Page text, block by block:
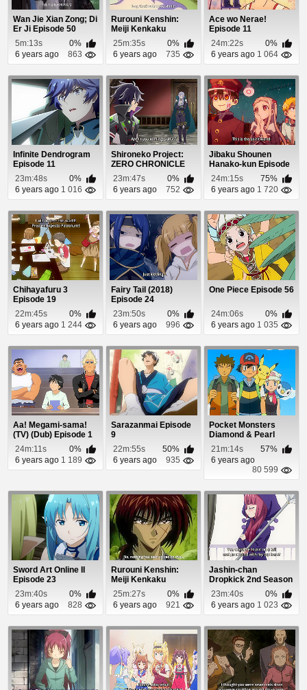
Wan Jie Xian Zong; Di
Er Ji Episode 50
5m:13s
0%
6 years ago
863
Rurouni Kenshin:
Meiji Kenkaku
Romantan Episode
56
25m:35s
0%
6 years ago
735
Ace wo Nerae!
Episode 11
24m:22s
0%
6 years ago 1 064
Infinite Dendrogram
Episode 11
23m:48s
0%
6 years ago 1 016
Shironeko Project:
ZERO CHRONICLE
Episode 3
23m:47s
0%
6 years ago
752
Jibaku Shounen
Hanako-kun Episode
3
24m:15s
75%
6 years ago 1 720
Chihayafuru 3
Episode 19
22m:45s
0%
6 years ago 1 244
Fairy Tail (2018)
Episode 24
23m:50s
0%
6 years ago
996
One Piece Episode 56
24m:06s
0%
6 years ago 1 035
Aa! Megami-sama!
(TV) (Dub) Episode 1
24m:11s
0%
6 years ago 1 189
Sarazanmai Episode
9
22m:55s
50%
6 years ago
935
Pocket Monsters
Diamond & Pearl
Episode 56
21m:14s
57%
6 years ago
80 599
Sword Art Online II
Episode 23
23m:40s
0%
6 years ago
828
Rurouni Kenshin:
Meiji Kenkaku
Romantan Episode
92
25m:27s
0%
6 years ago
921
Jashin-chan
Dropkick 2nd Season
Episode 8
23m:40s
0%
6 years ago 1 023